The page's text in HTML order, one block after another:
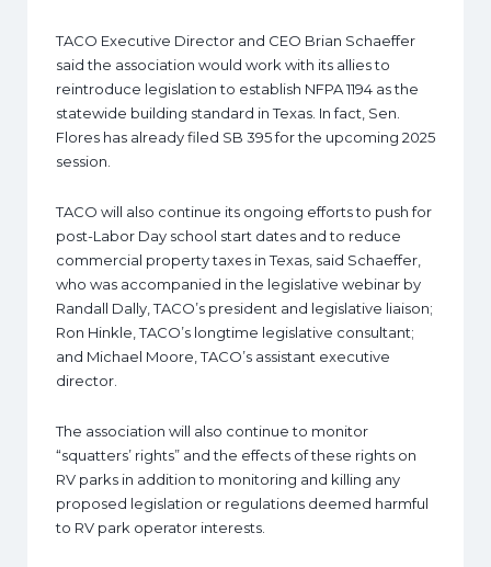
TACO Executive Director and CEO Brian Schaeffer
said the association would work with its allies to
reintroduce legislation to establish NFPA 1194 as the
statewide building standard in Texas. In fact, Sen.
Flores has already filed SB 395 for the upcoming 2025
session.
TACO will also continue its ongoing efforts to push for
post-Labor Day school start dates and to reduce
commercial property taxes in Texas, said Schaeffer,
who was accompanied in the legislative webinar by
Randall Dally, TACO’s president and legislative liaison;
Ron Hinkle, TACO’s longtime legislative consultant;
and Michael Moore, TACO’s assistant executive
director.
The association will also continue to monitor
“squatters’ rights” and the effects of these rights on
RV parks in addition to monitoring and killing any
proposed legislation or regulations deemed harmful
to RV park operator interests.